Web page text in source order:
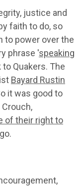
justice and
faith to do, so
to power over the
phrase 'speaking
Quakers. The
Bayard Rustin
it was good to
of their right to